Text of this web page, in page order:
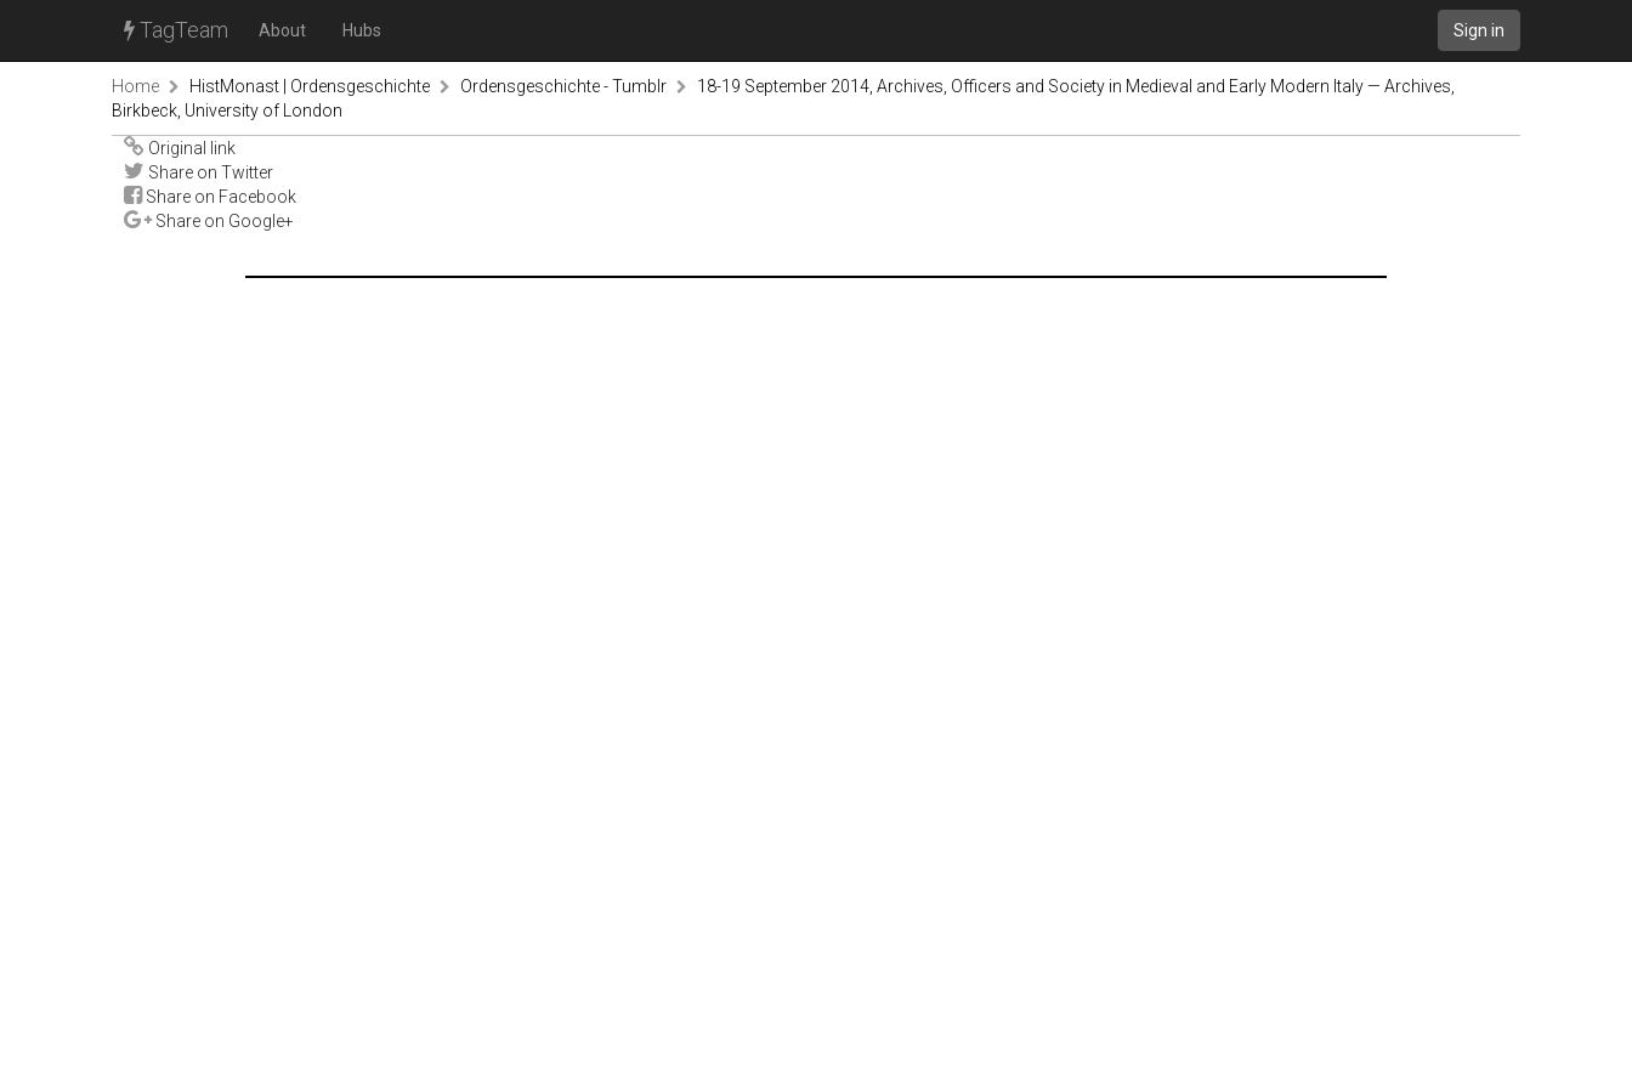
TagTeam About Hubs Sign in
Home HistMonast | Ordensgeschichte Ordensgeschichte - Tumblr
18-19 September 2014, Archives, Officers and Society in Medieval and Early Modern Italy — Archives,
Birkbeck, University of London
Original link
Share on Twitter
Share on Facebook
Share on Google+